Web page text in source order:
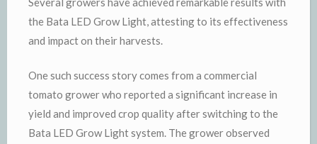
the Bata LED Grow Light, attesting to its effectiveness
and impact on their harvests.
One such success story comes from a commercial
tomato grower who reported a significant increase in
yield and improved crop quality after switching to the
Bata LED Grow Light system. The grower observed